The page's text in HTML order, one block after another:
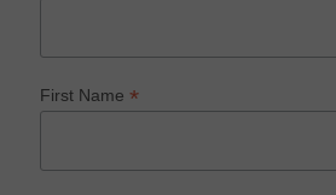
First Name*